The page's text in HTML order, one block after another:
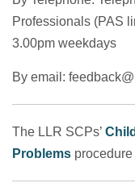
Professionals (PAS
3.00pm weekdays
By email:
The LLR SCPs’
Problems